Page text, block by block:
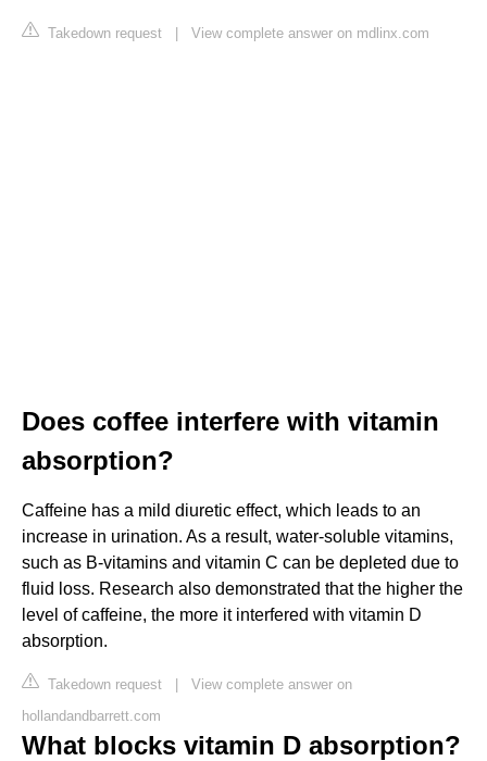
Takedown request | View complete answer on mdlinx.com
Does coffee interfere with vitamin
absorption?
Caffeine has a mild diuretic effect, which leads to an
increase in urination. As a result, water-soluble vitamins,
such as B-vitamins and vitamin C can be depleted due to
fluid loss. Research also demonstrated that the higher the
level of caffeine, the more it interfered with vitamin D
absorption.
Takedown request | View complete answer on
hollandandbarrett.com
What blocks vitamin D absorption?